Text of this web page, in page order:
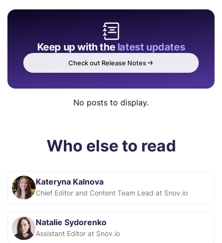
Keep up with the latest updates
Check out Release Notes
No posts to display.
Who else to read
Kateryna Kalnova
Chief Editor and Content Team Lead at Snov.io
Natalie Sydorenko
Assistant Editor at Snov.io